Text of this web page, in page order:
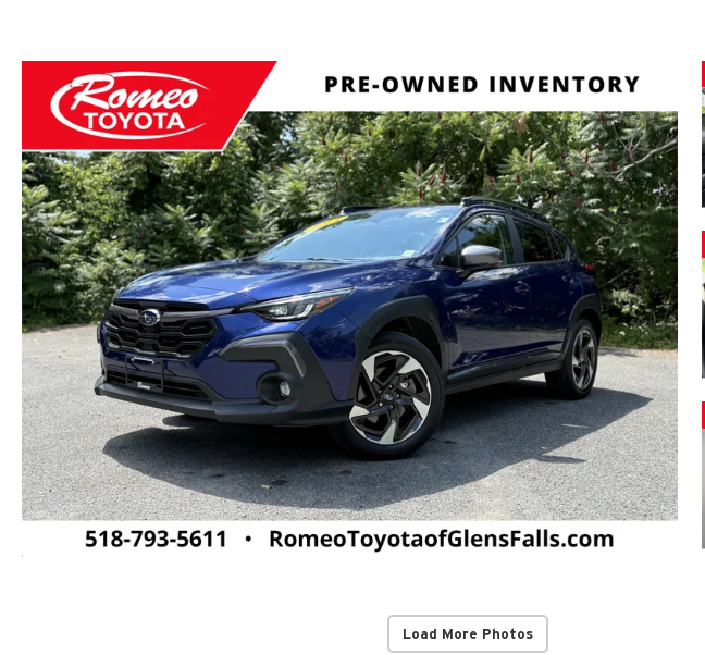
Load More Photos